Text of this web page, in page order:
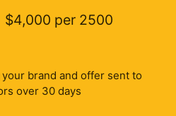
$4,000 per 2500
brand and offer sent to
over 30 days